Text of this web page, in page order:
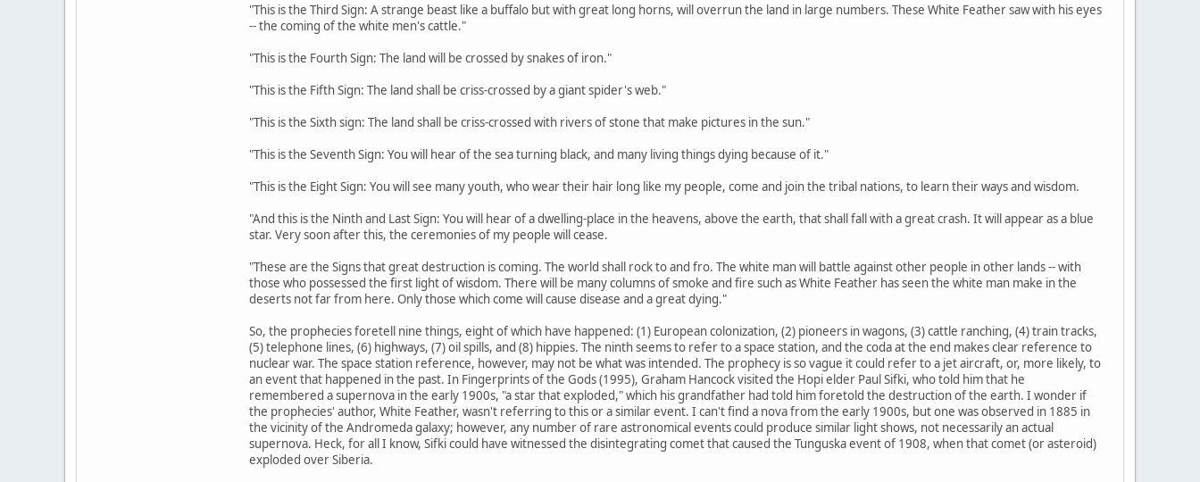
"This is the Third Sign: A strange beast like a buffalo but with great long horns, will overrun the land in large numbers. These White Feather saw with his eyes
-- the coming of the white men's cattle."
"This is the Fourth Sign: The land will be crossed by snakes of iron."
"This is the Fifth Sign: The land shall be criss-crossed by a giant spider's web."
"This is the Sixth sign: The land shall be criss-crossed with rivers of stone that make pictures in the sun."
"This is the Seventh Sign: You will hear of the sea turning black, and many living things dying because of it."
"This is the Eight Sign: You will see many youth, who wear their hair long like my people, come and join the tribal nations, to learn their ways and wisdom.
"And this is the Ninth and Last Sign: You will hear of a dwelling-place in the heavens, above the earth, that shall fall with a great crash. It will appear as a blue
star. Very soon after this, the ceremonies of my people will cease.
"These are the Signs that great destruction is coming. The world shall rock to and fro. The white man will battle against other people in other lands -- with
those who possessed the first light of wisdom. There will be many columns of smoke and fire such as White Feather has seen the white man make in the
deserts not far from here. Only those which come will cause disease and a great dying."
So, the prophecies foretell nine things, eight of which have happened: (1) European colonization, (2) pioneers in wagons, (3) cattle ranching, (4) train tracks,
(5) telephone lines, (6) highways, (7) oil spills, and (8) hippies. The ninth seems to refer to a space station, and the coda at the end makes clear reference to
nuclear war. The space station reference, however, may not be what was intended. The prophecy is so vague it could refer to a jet aircraft, or, more likely, to
an event that happened in the past. In Fingerprints of the Gods (1995), Graham Hancock visited the Hopi elder Paul Sifki, who told him that he
remembered a supernova in the early 1900s, "a star that exploded," which his grandfather had told him foretold the destruction of the earth. I wonder if
the prophecies' author, White Feather, wasn't referring to this or a similar event. I can't find a nova from the early 1900s, but one was observed in 1885 in
the vicinity of the Andromeda galaxy; however, any number of rare astronomical events could produce similar light shows, not necessarily an actual
supernova. Heck, for all I know, Sifki could have witnessed the disintegrating comet that caused the Tunguska event of 1908, when that comet (or asteroid)
exploded over Siberia.